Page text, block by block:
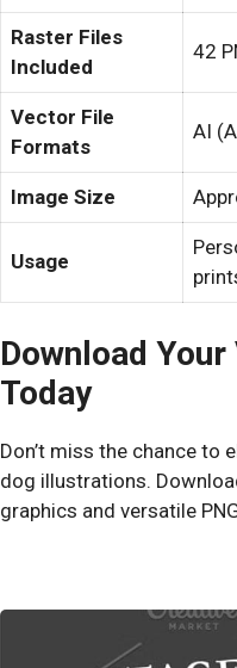
Raster Files
Included
42
Vector File
Formats
AI
Image Size
Usage
Download
Today
Don’t miss the chance to
dog illustrations.
graphics and versatile